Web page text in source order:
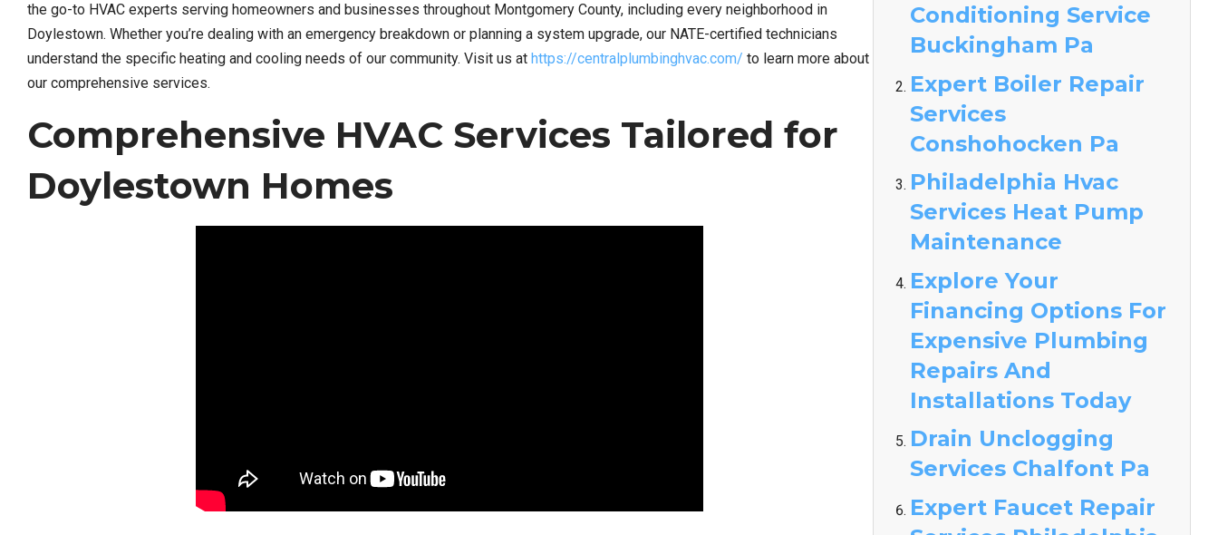
the go-to HVAC experts serving homeowners and businesses throughout Montgomery County, including every neighborhood in
Doylestown. Whether you’re dealing with an emergency breakdown or planning a system upgrade, our NATE-certified technicians
understand the specific heating and cooling needs of our community. Visit us at https://centralplumbinghvac.com/ to learn more about
our comprehensive services.
Comprehensive HVAC Services Tailored for
Doylestown Homes
Conditioning Service
Buckingham Pa
Expert Boiler Repair
Services
Conshohocken Pa
Philadelphia Hvac
Services Heat Pump
Maintenance
Explore Your
Financing Options For
Expensive Plumbing
Repairs And
Installations Today
Drain Unclogging
Services Chalfont Pa
Expert Faucet Repair